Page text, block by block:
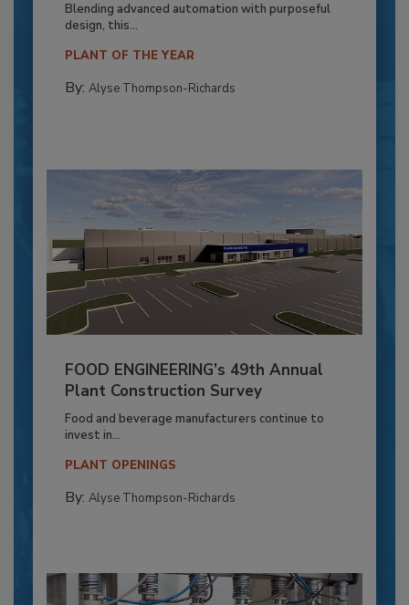
Blending advanced automation with purposeful
design, this...
PLANT OF THE YEAR
By: Alyse Thompson-Richards
FOOD ENGINEERING’s 49th Annual
Plant Construction Survey
Food and beverage manufacturers continue to
invest in...
PLANT OPENINGS
By: Alyse Thompson-Richards